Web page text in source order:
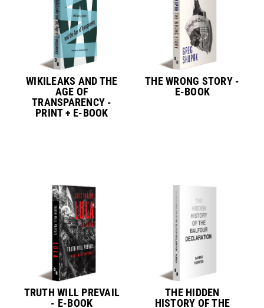
WIKILEAKS AND THE
AGE OF
TRANSPARENCY -
PRINT + E-BOOK
THE WRONG STORY -
E-BOOK
TRUTH WILL PREVAIL
- E-BOOK
THE HIDDEN
HISTORY OF THE